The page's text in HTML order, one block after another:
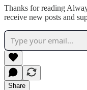
Thanks for reading
receive new posts and
Share